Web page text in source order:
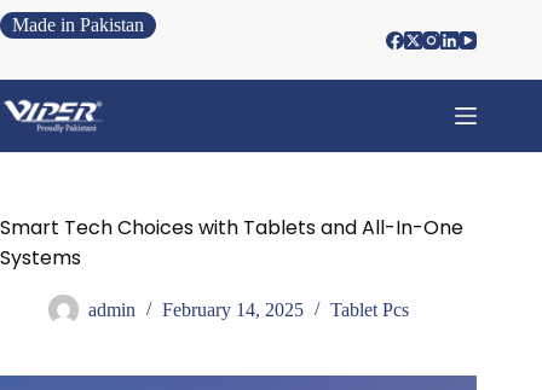
Made in Pakistan
Smart Tech Choices with Tablets and All-In-One
Systems
admin February 14, 2025 Tablet Pcs